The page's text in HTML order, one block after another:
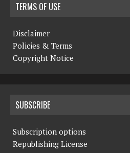
TERMS OF USE
Disclaimer
Policies & Terms
Copyright Notice
SUBSCRIBE
Subscription options
Republishing License